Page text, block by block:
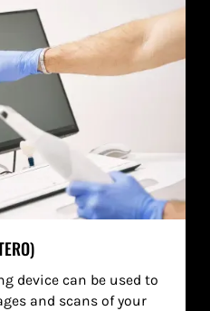
device can be used to
and scans of your